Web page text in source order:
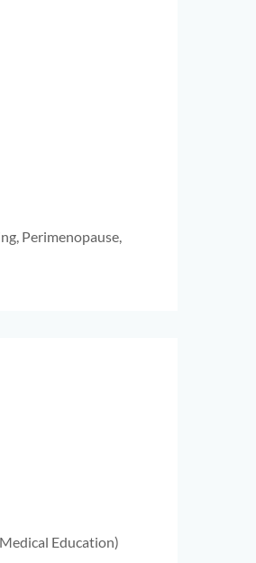
Perimenopause,
Education)